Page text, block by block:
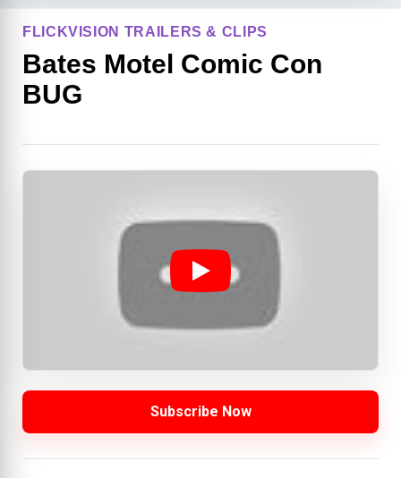
FLICKVISION TRAILERS & CLIPS
Bates Motel Comic Con
BUG
Subscribe Now